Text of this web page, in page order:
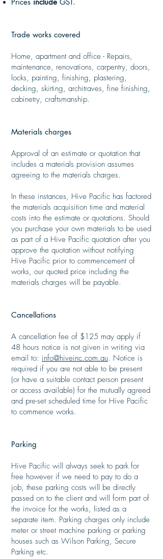
Trade works covered
Home, apartment and office - Repairs,
maintenance, renovations, carpentry, doors,
locks, painting, finishing, plastering,
decking, skirting, architraves, fine finishing,
cabinetry, craftsmanship.
Materials charges
Approval of an estimate or quotation that
includes a materials provision assumes
agreeing to the materials charges.
In these instances, Hive Pacific has factored
the materials acquisition time and material
costs into the estimate or quotations. Should
you purchase your own materials to be used
as part of a Hive Pacific quotation after you
approve the quotation without notifying
Hive Pacific prior to commencement of
works, our quoted price including the
materials charges will be payable.​
Cancellations
A cancellation fee of $125 may apply if
48 hours notice is not given in writing via
email to: info@hiveinc.com.au. Notice is
required if you are not able to be present
(or have a suitable contact person present
or access available) for the mutually agreed
and pre-set scheduled time for Hive Pacific
to commence works.
Parking
Hive Pacific will always seek to park for
free however if we need to pay to do a
job, these parking costs will be directly
passed on to the client and will form part of
the invoice for the works, listed as a
separate item. Parking charges only include
meter or street machine parking or parking
houses such as Wilson Parking, Secure
Parking etc.